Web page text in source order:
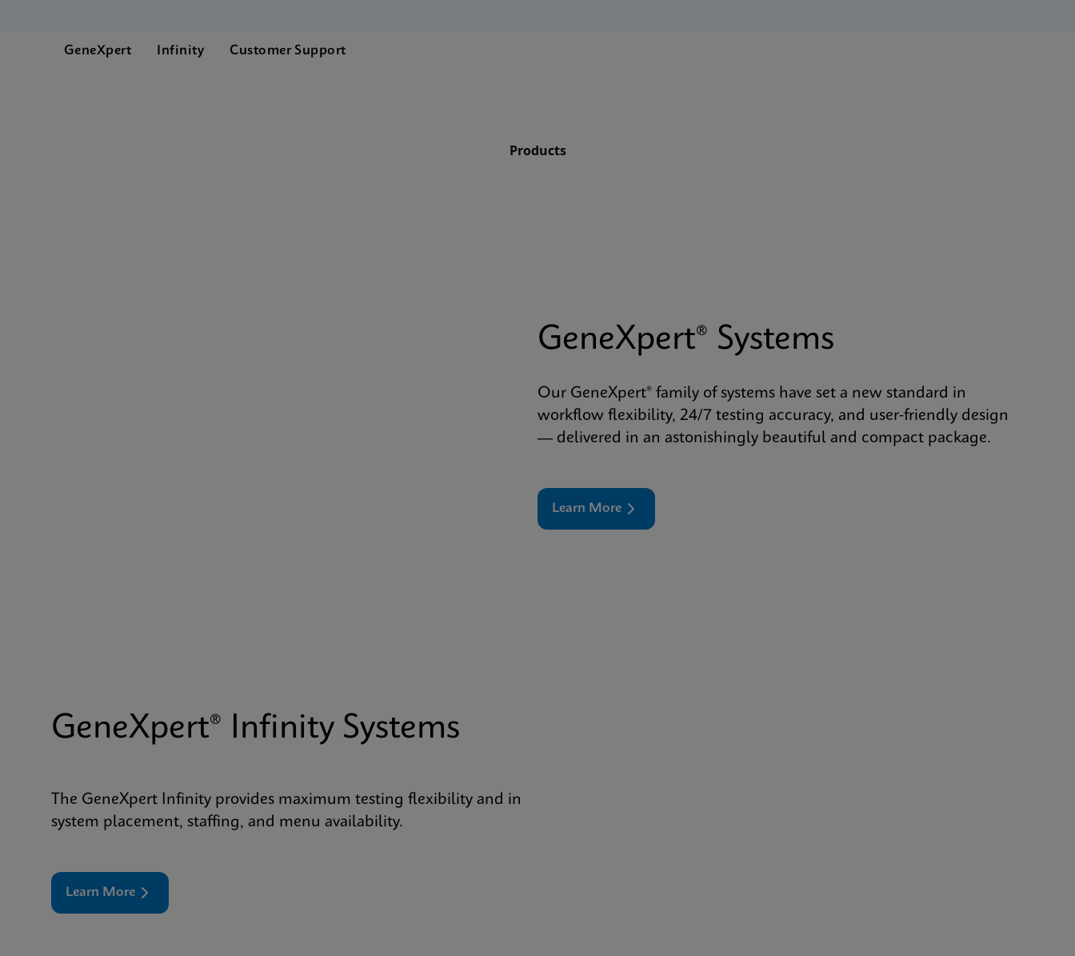
GeneXpert Infinity Customer Support
Products
GeneXpert® Systems
Our GeneXpert® family of systems have set a new standard in
workflow flexibility, 24/7 testing accuracy, and user-friendly design
— delivered in an astonishingly beautiful and compact package.
Learn More
GeneXpert® Infinity Systems
The GeneXpert Infinity provides maximum testing flexibility and in
system placement, staffing, and menu availability.
Learn More